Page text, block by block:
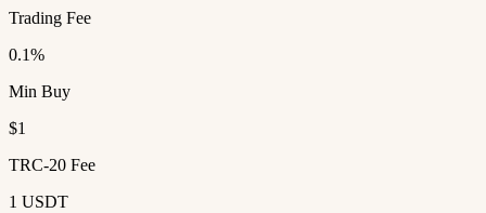
Trading Fee
0.1%
Min Buy
$1
TRC-20 Fee
1 USDT